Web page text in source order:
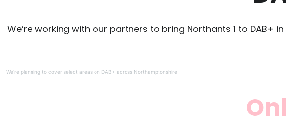
We’re working with our partners to bring Northants 1 to
We’re planning to cover select areas on DAB+ across Northamptonshire